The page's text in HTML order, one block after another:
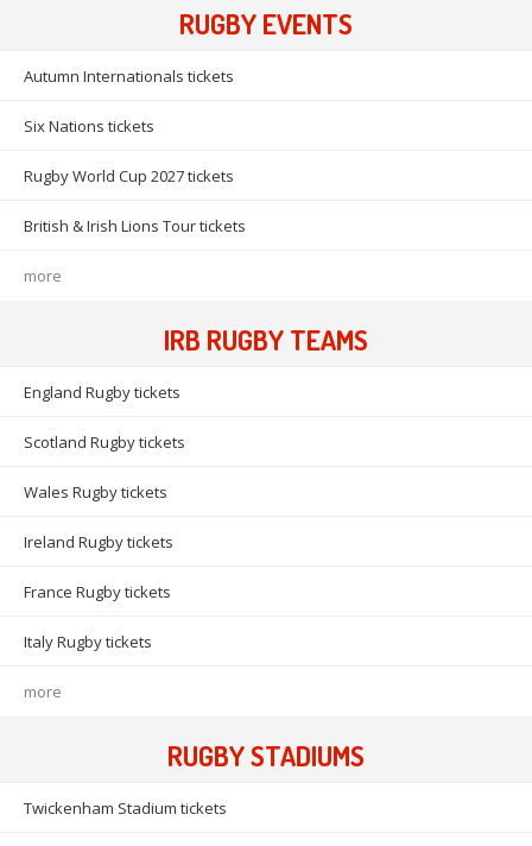
RUGBY EVENTS
Autumn Internationals tickets
Six Nations tickets
Rugby World Cup 2027 tickets
British & Irish Lions Tour tickets
more
IRB RUGBY TEAMS
England Rugby tickets
Scotland Rugby tickets
Wales Rugby tickets
Ireland Rugby tickets
France Rugby tickets
Italy Rugby tickets
more
RUGBY STADIUMS
Twickenham Stadium tickets